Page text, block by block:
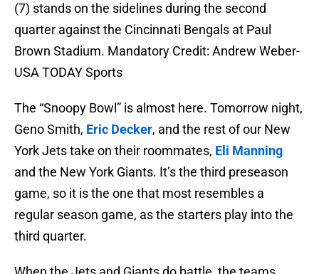
(7) stands on the sidelines during the second
quarter against the Cincinnati Bengals at Paul
Brown Stadium. Mandatory Credit: Andrew Weber-
USA TODAY Sports
The “Snoopy Bowl” is almost here. Tomorrow night,
Geno Smith, Eric Decker, and the rest of our New
York Jets take on their roommates, Eli Manning
and the New York Giants. It’s the third preseason
game, so it is the one that most resembles a
regular season game, as the starters play into the
third quarter.